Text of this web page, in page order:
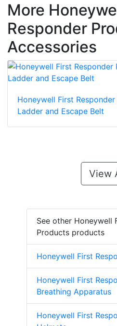
More
Responder
Accessories
Honeywell First
Ladder and Escape Belt
View
See other Honeywell
Products products
Honeywell First
Honeywell First
Breathing Apparatus
Honeywell First